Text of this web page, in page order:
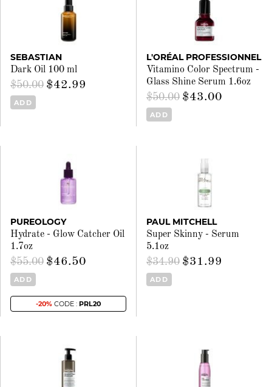
SEBASTIAN
Dark Oil 100 ml
$50.00 $42.99
ADD
L'ORÉAL PROFESSIONNEL
Vitamino Color Spectrum -
Glass Shine Serum 1.6oz
$50.00 $43.00
ADD
PUREOLOGY
Hydrate - Glow Catcher Oil
1.7oz
$55.00 $46.50
ADD
-20% CODE : PRL20
PAUL MITCHELL
Super Skinny - Serum
5.1oz
$34.90 $31.99
ADD